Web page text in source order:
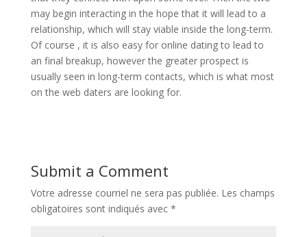
may begin interacting in the hope that it will lead to a
relationship, which will stay viable inside the long-term.
Of course , it is also easy for online dating to lead to
an final breakup, however the greater prospect is
usually seen in long-term contacts, which is what most
on the web daters are looking for.
Submit a Comment
Votre adresse courriel ne sera pas publiée. Les champs
obligatoires sont indiqués avec *